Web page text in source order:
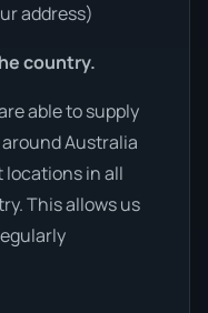
address)
country.
able to supply
Australia
locations in all
This allows us